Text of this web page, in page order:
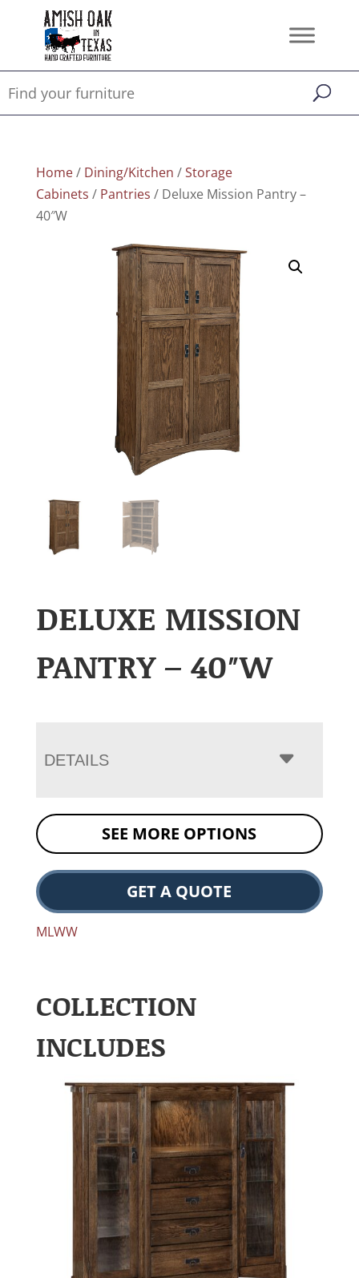
Home/ Dining/Kitchen /Storage
Cabinets / Pantries / Deluxe Mission Pantry –
40″W
DELUXE MISSION
PANTRY – 40″W
DETAILS
SEE MORE OPTIONS
GET A QUOTE
MLWW
COLLECTION
INCLUDES